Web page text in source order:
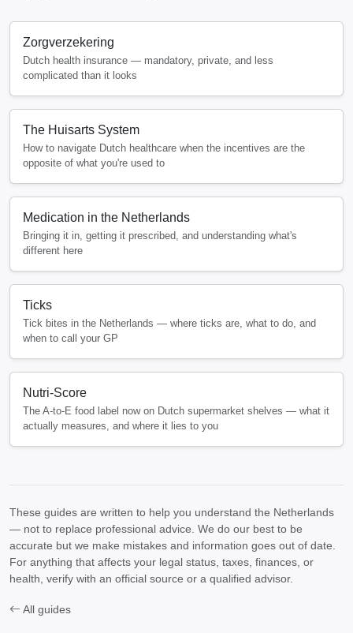
Zorgverzekering
Dutch health insurance — mandatory, private, and less
complicated than it looks
The Huisarts System
How to navigate Dutch healthcare when the incentives are the
opposite of what you're used to
Medication in the Netherlands
Bringing it in, getting it prescribed, and understanding what's
different here
Ticks
Tick bites in the Netherlands — where ticks are, what to do, and
when to call your GP
Nutri-Score
The A-to-E food label now on Dutch supermarket shelves — what it
actually measures, and where it lies to you
These guides are written to help you understand the Netherlands
— not to replace professional advice. We do our best to be
accurate but we make mistakes and information goes out of date.
For anything that affects your legal status, taxes, finances, or
health, verify with an official source or a qualified advisor.
All guides